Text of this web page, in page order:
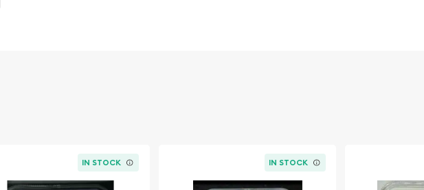
Ram)
IN STOCK IN STOCK